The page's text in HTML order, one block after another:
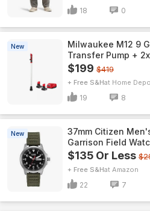
18 0
New
Milwaukee M12 9
Transfer Pump +
$199 $419
+ Free S&H Home
19 8
New
37mm Citizen
Garrison Field
$135 Or Less
+ Free S&H Amazon
22 7